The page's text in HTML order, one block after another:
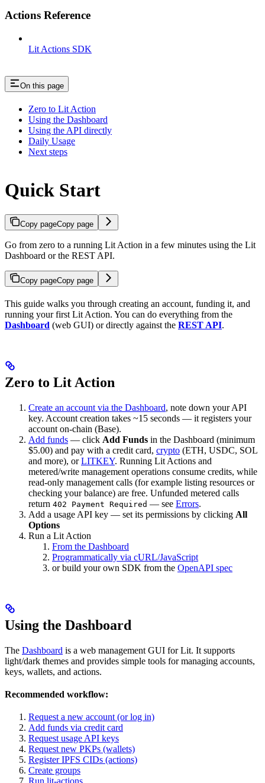
Actions Reference
Lit Actions SDK
On this page
Zero to Lit Action
Using the Dashboard
Using the API directly
Daily Usage
Next steps
Quick Start
Copy pageCopy page
Go from zero to a running Lit Action in a few minutes using the Lit
Dashboard or the REST API.
Copy pageCopy page
This guide walks you through creating an account, funding it, and
running your first Lit Action. You can do everything from the
Dashboard (web GUI) or directly against the REST API.
Zero to Lit Action
Create an account via the Dashboard, note down your API
key. Account creation takes ~15 seconds — it registers your
account on-chain (Base).
Add funds — click Add Funds in the Dashboard (minimum
$5.00) and pay with a credit card, crypto (ETH, USDC, SOL
and more), orLITKEY. Running Lit Actions and
metered/write management operations consume credits, while
read-only management calls (for example listing resources or
checking your balance) are free. Unfunded metered calls
return 402 Payment Required — see Errors.
Add a usage API key — set its permissions by clicking All
Options
Run a Lit Action
From the Dashboard
Programmatically via cURL/JavaScript
or build your own SDK from the OpenAPI spec
Using the Dashboard
The Dashboard is a web management GUI for Lit. It supports
light/dark themes and provides simple tools for managing accounts,
keys, wallets, and actions.
Recommended workflow:
Request a new account (or log in)
Add funds via credit card
Request usage API keys
Request new PKPs (wallets)
Register IPFS CIDs (actions)
Create groups
Run lit-actions